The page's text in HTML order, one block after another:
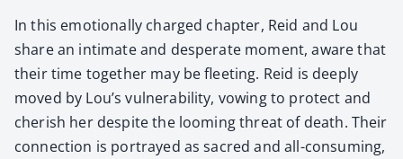
In this emo­tion­al­ly charged chap­ter, Reid and Lou
share an inti­mate and des­per­ate moment, aware that
their time togeth­er may be fleet­ing. Reid is deeply
moved by Lou’s vul­ner­a­bil­i­ty, vow­ing to pro­tect and
cher­ish her despite the loom­ing threat of death. Their
con­nec­tion is por­trayed as sacred and all-con­sum­ing,